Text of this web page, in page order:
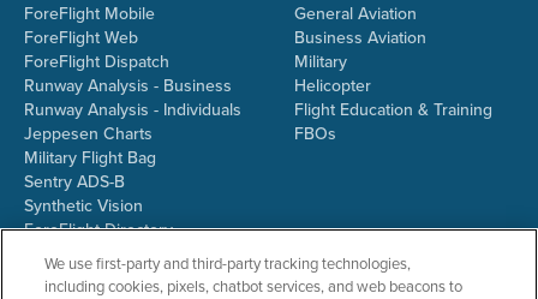
ForeFlight Mobile
ForeFlight Web
ForeFlight Dispatch
Runway Analysis - Business
Runway Analysis - Individuals
Jeppesen Charts
Military Flight Bag
Sentry ADS-B
Synthetic Vision
ForeFlight Directory
JetFuelX
CloudAhoy
General Aviation
Business Aviation
Military
Helicopter
Flight Education & Training
FBOs
We use first-party and third-party tracking technologies,
including cookies, pixels, chatbot services, and web beacons to